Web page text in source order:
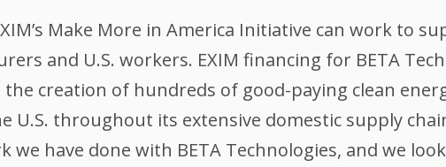
Make More in America Initiative can work to
and U.S. workers. EXIM financing for BETA
creation of hundreds of good-paying clean
U.S. throughout its extensive domestic supply
we have done with BETA Technologies, and we